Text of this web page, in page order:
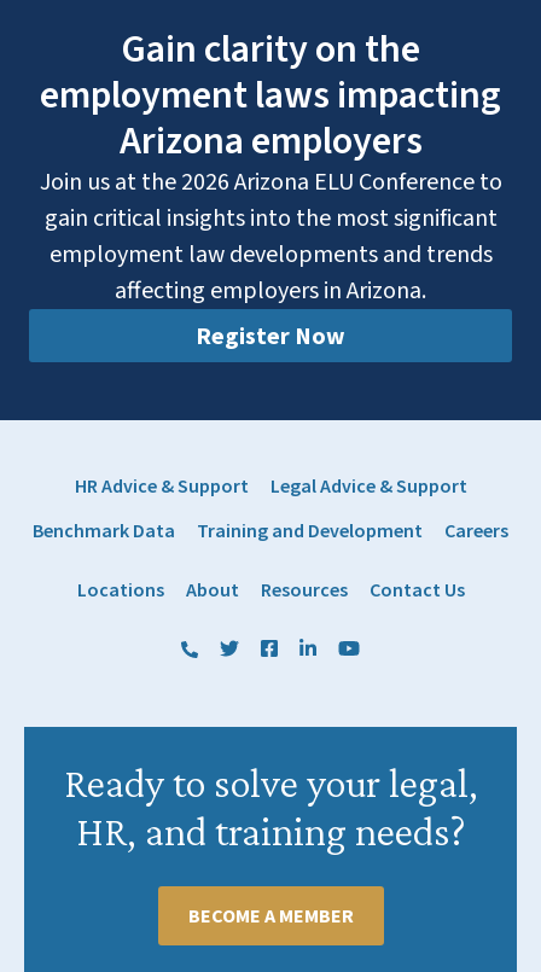
Gain clarity on the
employment laws impacting
Arizona employers
Join us at the 2026 Arizona ELU Conference to
gain critical insights into the most significant
employment law developments and trends
affecting employers in Arizona.
Register Now
HR Advice & Support
Legal Advice & Support
Benchmark Data
Training and Development Careers
Locations About Resources Contact Us
(800) 884 1328
TwitterFacebookLinkedIn
Ready to solve your legal,
HR, and training needs?
BECOME A MEMBER